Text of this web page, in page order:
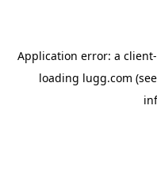
Application error: a client
loading lugg.com